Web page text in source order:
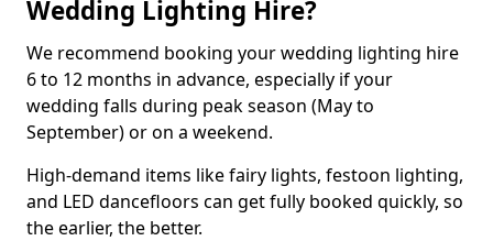
Wedding Lighting Hire?
We recommend booking your wedding lighting hire
6 to 12 months in advance, especially if your
wedding falls during peak season (May to
September) or on a weekend.
High-demand items like fairy lights, festoon lighting,
and LED dancefloors can get fully booked quickly, so
the earlier, the better.